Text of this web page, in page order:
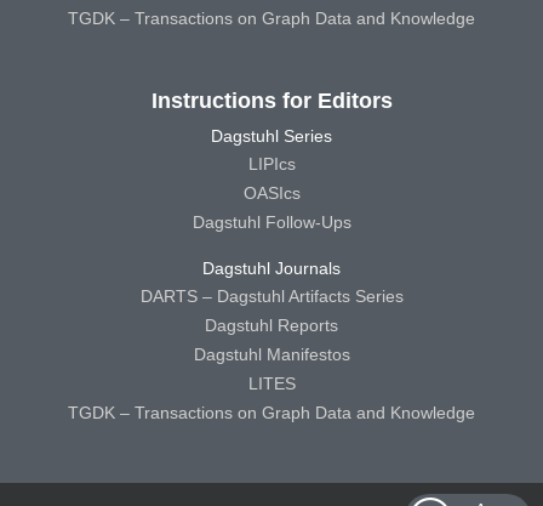
TGDK – Transactions on Graph Data and Knowledge
Instructions for Editors
Dagstuhl Series
LIPIcs
OASIcs
Dagstuhl Follow-Ups
Dagstuhl Journals
DARTS – Dagstuhl Artifacts Series
Dagstuhl Reports
Dagstuhl Manifestos
LITES
TGDK – Transactions on Graph Data and Knowledge